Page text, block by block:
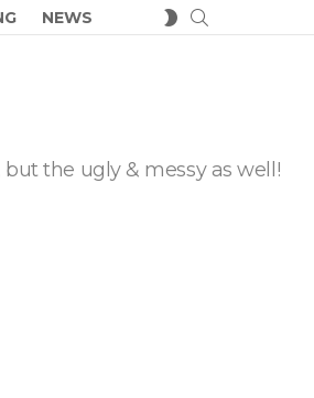
NEWS
SWITCH
SKIN
the ugly & messy as well!